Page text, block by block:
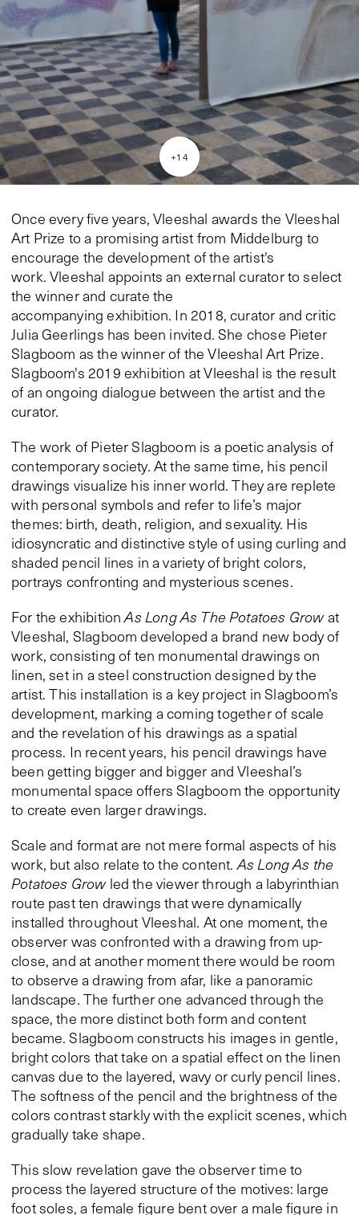
+14
Once every five years, Vleeshal awards the Vleeshal
Art Prize to a promising artist from Middelburg to
encourage the development of the artist's
work. Vleeshal appoints an external curator to select
the winner and curate the
accompanying exhibition. In 2018, curator and critic
Julia Geerlings has been invited. She chose Pieter
Slagboom as the winner of the Vleeshal Art Prize.
Slagboom's 2019 exhibition at Vleeshal is the result
of an ongoing dialogue between the artist and the
curator.
The work of Pieter Slagboom is a poetic analysis of
contemporary society. At the same time, his pencil
drawings visualize his inner world. They are replete
with personal symbols and refer to life’s major
themes: birth, death, religion, and sexuality. His
idiosyncratic and distinctive style of using curling and
shaded pencil lines in a variety of bright colors,
portrays confronting and mysterious scenes.
For the exhibitionAs Long As The Potatoes Growat
Vleeshal, Slagboom developed a brand new body of
work, consisting of ten monumental drawings on
linen, set in a steel construction designed by the
artist. This installation is a key project in Slagboom’s
development, marking a coming together of scale
and the revelation of his drawings as a spatial
process. In recent years, his pencil drawings have
been getting bigger and bigger and Vleeshal’s
monumental space offers Slagboom the opportunity
to create even larger drawings.
Scale and format are not mere formal aspects of his
work, but also relate to the content.As Long As the
Potatoes Grow led the viewer through a labyrinthian
route past ten drawings that were dynamically
installed throughout Vleeshal. At one moment, the
observer was confronted with a drawing from up-
close, and at another moment there would be room
to observe a drawing from afar, like a panoramic
landscape. The further one advanced through the
space, the more distinct both form and content
became. Slagboom constructs his images in gentle,
bright colors that take on a spatial effect on the linen
canvas due to the layered, wavy or curly pencil lines.
The softness of the pencil and the brightness of the
colors contrast starkly with the explicit scenes, which
gradually take shape.
This slow revelation gave the observer time to
process the layered structure of the motives: large
foot soles, a female figure bent over a male figure in